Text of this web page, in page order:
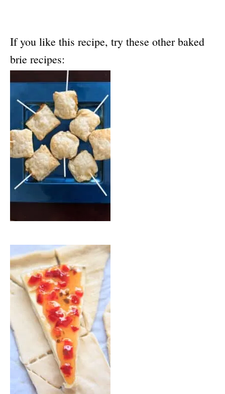
If you like this recipe, try these other baked
brie recipes: